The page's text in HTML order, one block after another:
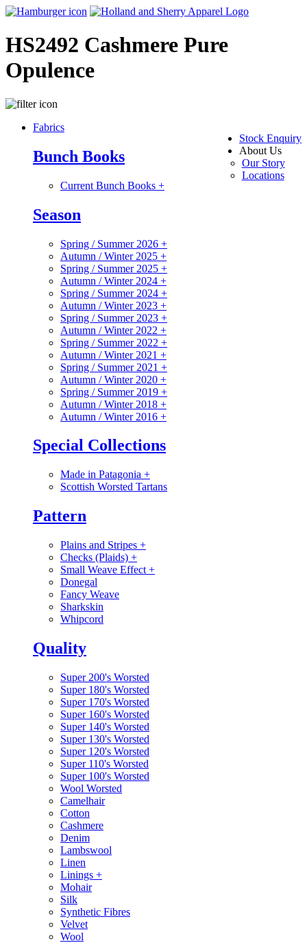
HS2492 Cashmere Pure
Opulence
Stock Enquiry
About Us
Our Story
Locations
Fabrics
Bunch Books
Current Bunch Books +
Season
Spring / Summer 2026 +
Autumn / Winter 2025 +
Spring / Summer 2025 +
Autumn / Winter 2024 +
Spring / Summer 2024 +
Autumn / Winter 2023 +
Spring / Summer 2023 +
Autumn / Winter 2022 +
Spring / Summer 2022 +
Autumn / Winter 2021 +
Spring / Summer 2021 +
Autumn / Winter 2020 +
Spring / Summer 2019 +
Autumn / Winter 2018 +
Autumn / Winter 2016 +
Special Collections
Made in Patagonia +
Scottish Worsted Tartans
Pattern
Plains and Stripes +
Checks (Plaids) +
Small Weave Effect +
Donegal
Fancy Weave
Sharkskin
Whipcord
Quality
Super 200's Worsted
Super 180's Worsted
Super 170's Worsted
Super 160's Worsted
Super 140's Worsted
Super 130's Worsted
Super 120's Worsted
Super 110's Worsted
Super 100's Worsted
Wool Worsted
Camelhair
Cotton
Cashmere
Denim
Lambswool
Linen
Linings +
Mohair
Silk
Synthetic Fibres
Velvet
Wool